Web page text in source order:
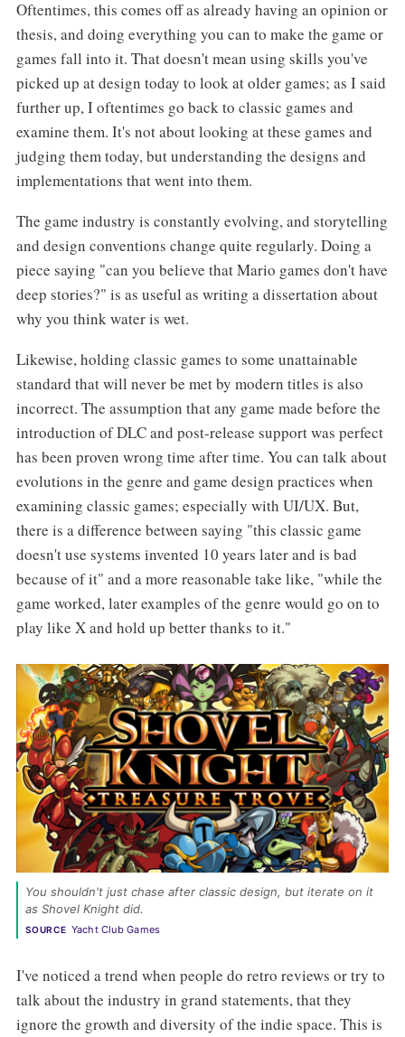
Oftentimes, this comes off as already having an opinion or
thesis, and doing everything you can to make the game or
games fall into it. That doesn't mean using skills you've
picked up at design today to look at older games; as I said
further up, I oftentimes go back to classic games and
examine them. It's not about looking at these games and
judging them today, but understanding the designs and
implementations that went into them.
The game industry is constantly evolving, and storytelling
and design conventions change quite regularly. Doing a
piece saying "can you believe that Mario games don't have
deep stories?" is as useful as writing a dissertation about
why you think water is wet.
Likewise, holding classic games to some unattainable
standard that will never be met by modern titles is also
incorrect. The assumption that any game made before the
introduction of DLC and post-release support was perfect
has been proven wrong time after time. You can talk about
evolutions in the genre and game design practices when
examining classic games; especially with UI/UX. But,
there is a difference between saying "this classic game
doesn't use systems invented 10 years later and is bad
because of it" and a more reasonable take like, "while the
game worked, later examples of the genre would go on to
play like X and hold up better thanks to it."
You shouldn't just chase after classic design, but iterate on it
as Shovel Knight did.
SOURCE Yacht Club Games
I've noticed a trend when people do retro reviews or try to
talk about the industry in grand statements, that they
ignore the growth and diversity of the indie space. This is